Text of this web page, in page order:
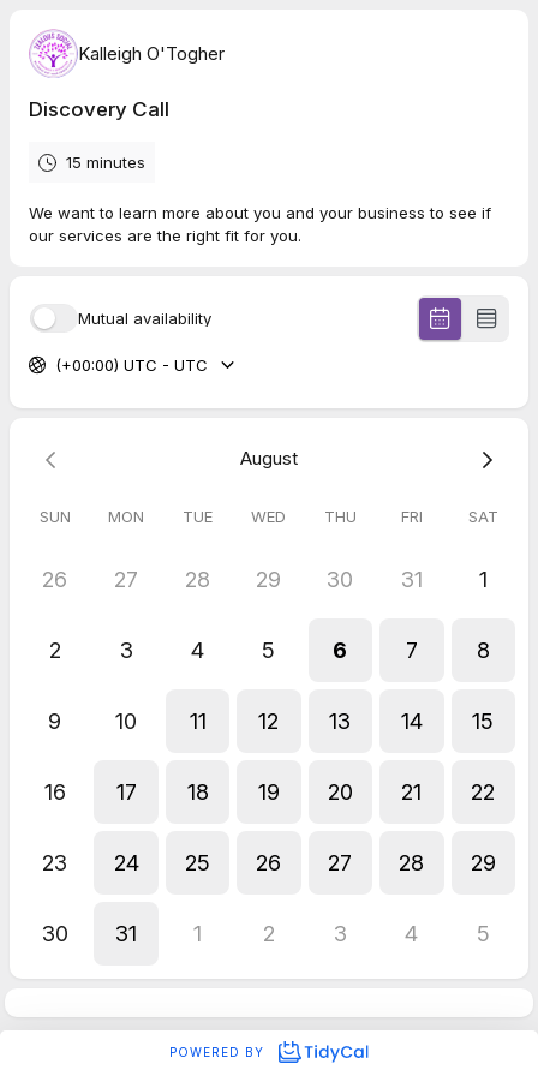
Kalleigh O'Togher
Discovery Call
15 minutes
We want to learn more about you and your business to see if
our services are the right fit for you.
Mutual availability
(+00:00) UTC - UTC
August
SUN MON TUE WED THU FRI SAT
26 27 28 29 30 31 1
2 3 4 5 6 7 8
9 10 11 12 13 14 15
16 17 18 19 20 21 22
23 24 25 26 27 28 29
30 31 1 2 3 4 5
POWERED BY